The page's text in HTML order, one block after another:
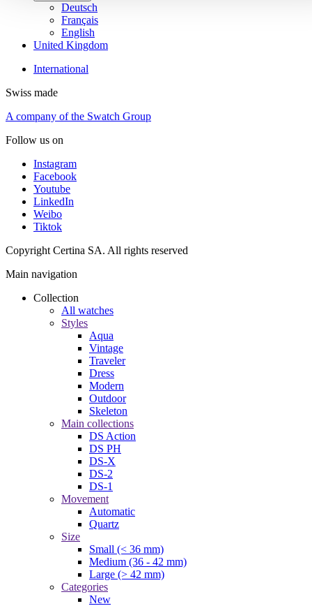
Deutsch
Français
English
United Kingdom
International
Swiss made
A company of the Swatch Group
Follow us on
Instagram
Facebook
Youtube
LinkedIn
Weibo
Tiktok
Copyright Certina SA. All rights reserved
Main navigation
Collection
All watches
Styles
Aqua
Vintage
Traveler
Dress
Modern
Outdoor
Skeleton
Main collections
DS Action
DS PH
DS-X
DS-2
DS-1
Movement
Automatic
Quartz
Size
Small (< 36 mm)
Medium (36 - 42 mm)
Large (> 42 mm)
Categories
New